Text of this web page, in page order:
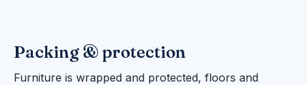
Packing & protection
Furniture is wrapped and protected, floors and